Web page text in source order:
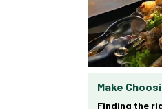
Make
Finding the